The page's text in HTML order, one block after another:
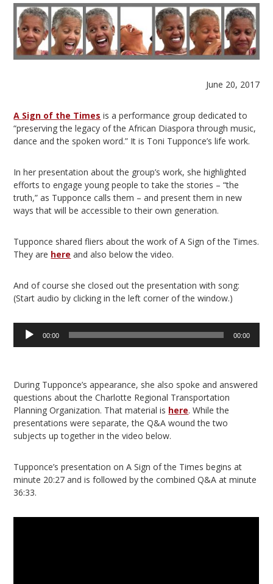
June 20, 2017
A Sign of the Times is a performance group dedicated to
“preserving the legacy of the African Diaspora through music,
dance and the spoken word.” It is Toni Tupponce’s life work.
In her presentation about the group’s work, she highlighted
efforts to engage young people to take the stories – “the
truth,” as Tupponce calls them – and present them in new
ways that will be accessible to their own generation.
Tupponce shared fliers about the work of A Sign of the Times.
They are here and also below the video.
And of course she closed out the presentation with song:
(Start audio by clicking in the left corner of the window.)
Audio
Player
00:00 00:00
During Tupponce’s appearance, she also spoke and answered
questions about the Charlotte Regional Transportation
Planning Organization. That material is here. While the
presentations were separate, the Q&A wound the two
subjects up together in the video below.
Tupponce’s presentation on A Sign of the Times begins at
minute 20:27 and is followed by the combined Q&A at minute
36:33.